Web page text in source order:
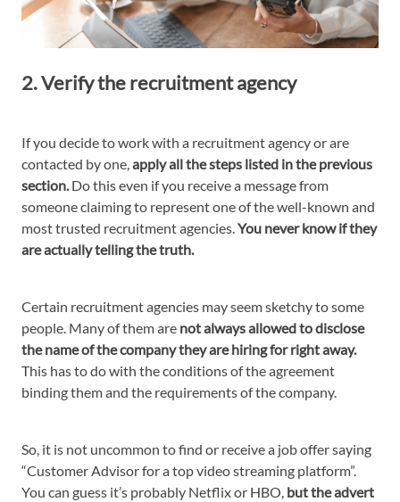
2. Verify the recruitment agency
If you decide to work with a recruitment agency or are
contacted by one,apply all the steps listed in the previous
section.Do this even if you receive a message from
someone claiming to represent one of the well-known and
most trusted recruitment agencies.You never know if they
are actually telling the truth.
Certain recruitment agencies may seem sketchy to some
people. Many of them are not always allowed to disclose
the name of the company they are hiring for right away.
This has to do with the conditions of the agreement
binding them and the requirements of the company.
So, it is not uncommon to find or receive a job offer saying
“Customer Advisor for a top video streaming platform”.
You can guess it’s probably Netflix or HBO, but the advert